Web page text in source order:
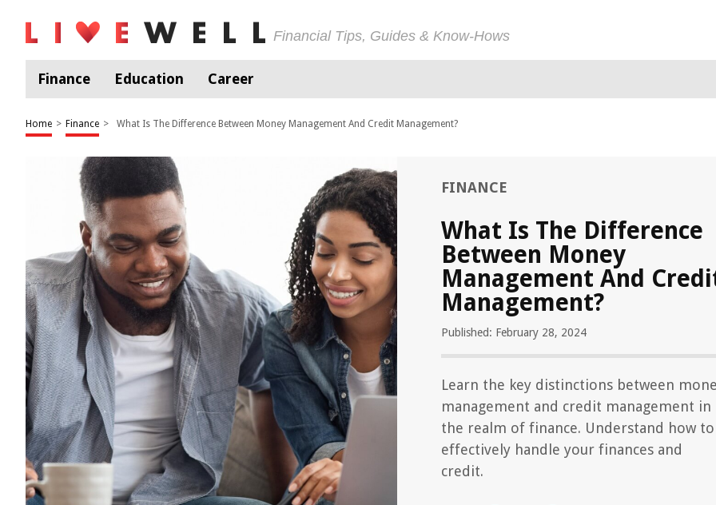
Financial Tips, Guides & Know-Hows
Finance Education Career
Home > Finance > What Is The Difference Between Money Management And Credit Management?
FINANCE
What Is The Difference
Between Money
Management And
Management?
Published: February 28, 2024
Learn the key distinctions between
management and credit management in
the realm of finance. Understand how to
effectively handle your finances and
credit.